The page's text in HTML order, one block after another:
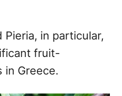
Pieria, in particular,
fruit-
in Greece.